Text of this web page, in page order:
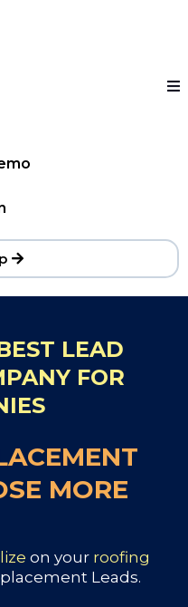
LEAD
FOR
MORE
on your roofing
Leads.